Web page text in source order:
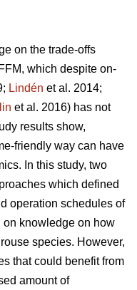
on the trade-offs
which despite on-
Lindén et al. 2014;
et al. 2016) has not
results show,
friendly way can have
In this study, two
which defined
operation schedules of
on knowledge on how
species. However,
that could benefit from
amount of